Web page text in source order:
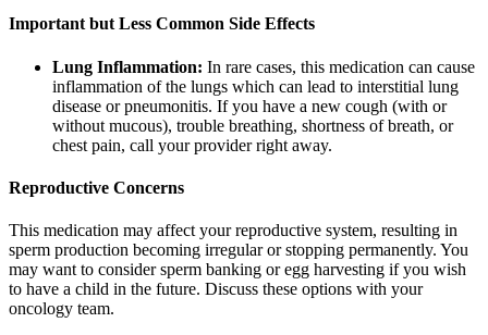
Important but Less Common Side Effects
Lung Inflammation: In rare cases, this medication can cause
inflammation of the lungs which can lead to interstitial lung
disease or pneumonitis. If you have a new cough (with or
without mucous), trouble breathing, shortness of breath, or
chest pain, call your provider right away.
Reproductive Concerns
This medication may affect your reproductive system, resulting in
sperm production becoming irregular or stopping permanently. You
may want to consider sperm banking or egg harvesting if you wish
to have a child in the future. Discuss these options with your
oncology team.